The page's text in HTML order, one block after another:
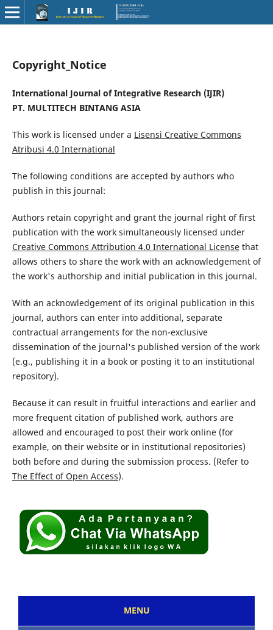
Copyright_Notice
International Journal of Integrative Research (IJIR)
PT. MULTITECH BINTANG ASIA
This work is licensed under a Lisensi Creative Commons
Atribusi 4.0 International
The following conditions are accepted by authors who
publish in this journal:
Authors retain copyright and grant the journal right of first
publication with the work simultaneously licensed under
Creative Commons Attribution 4.0 International Licensethat
allows others to share the work with an acknowledgement of
the work's authorship and initial publication in this journal.
With an acknowledgement of its original publication in this
journal, authors can enter into additional, separate
contractual arrangements for the non-exclusive
dissemination of the journal's published version of the work
(e.g., publishing it in a book or posting it to an institutional
repository).
Because it can result in fruitful interactions and earlier and
more frequent citation of published work, authors are
allowed and encouraged to post their work online (for
example, on their website or in institutional repositories)
both before and during the submission process. (Refer to
The Effect of Open Access).
MENU